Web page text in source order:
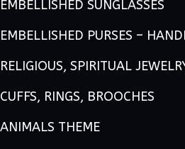
EMBELLISHED SUNGLASSES
EMBELLISHED PURSES –
RELIGIOUS, SPIRITUAL
CUFFS, RINGS, BROOCHES
ANIMALS THEME